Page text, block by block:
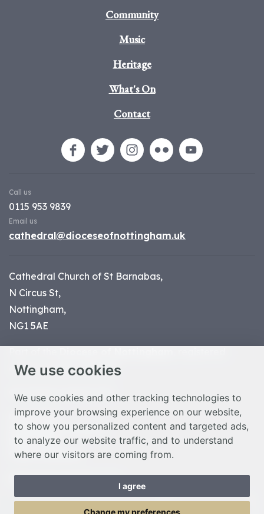
We use cookies
We use cookies and other tracking technologies to
improve your browsing experience on our website,
to show you personalized content and targeted ads,
to analyze our website traffic, and to understand
where our visitors are coming from.
I agree
Change my preferences
Community
Music
Heritage
What's On
Contact
Call us
0115 953 9839
Email us
cathedral@dioceseofnottingham.uk
Cathedral Church of St Barnabas,
N Circus St,
Nottingham,
NG1 5AE
charity number 1134449
© Nottingham Cathedral 2023
Privacy Policy
Safeguarding Statement
Photo Credits
Cookie Preferences
Web design Liverpoolby Glow